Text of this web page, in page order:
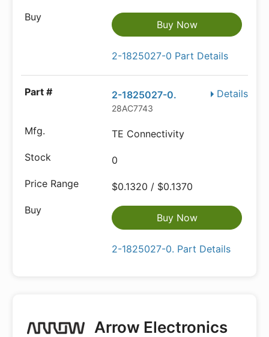
Buy Now
2-1825027-0 Part Details
Details
2-1825027-0.
28AC7743
TE Connectivity
0
$0.1320 / $0.1370
Buy Now
2-1825027-0. Part Details
Arrow Electronics